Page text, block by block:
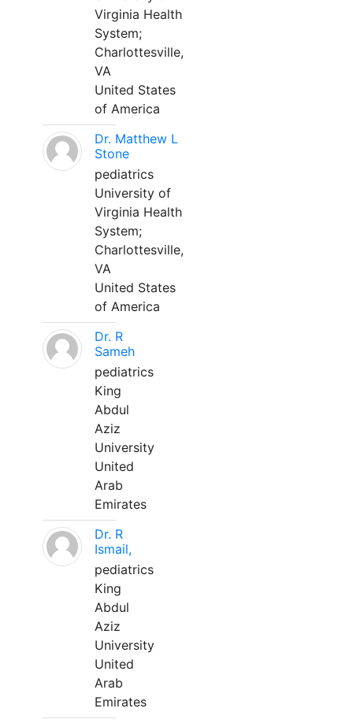
Virginia Health
System;
Charlottesville,
VA
United States
of America
Dr. Matthew L
Stone
pediatrics
University of
Virginia Health
System;
Charlottesville,
VA
United States
of America
Dr. R
Sameh
pediatrics
King
Abdul
Aziz
University
United
Arab
Emirates
Dr. R
Ismail,
pediatrics
King
Abdul
Aziz
University
United
Arab
Emirates